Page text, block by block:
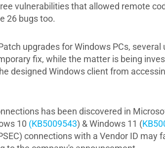
vulnerabilities that allowed remote
26 bugs too.
upgrades for Windows PCs,
fix, while the matter is being
designed Windows client from
has been discovered in
10 (KB5009543) & Windows 11 (
connections with a Vendor ID may